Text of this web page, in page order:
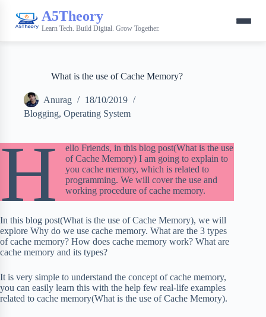
A5Theory
Learn Tech. Build Digital. Grow Together.
What is the use of Cache Memory?
Anurag
18/10/2019
Blogging, Operating System
H
ello Friends, in this blog post(What is the use
of Cache Memory) I am going to explain to
you cache memory, which is related to
programming. We will cover the use and
working procedure of cache memory.
In this blog post(What is the use of Cache Memory), we will
explore Why do we use cache memory. What are the 3 types
of cache memory? How does cache memory work? What are
cache memory and its types?
It is very simple to understand the concept of cache memory,
you can easily learn this with the help few real-life examples
related to cache memory(What is the use of Cache Memory).